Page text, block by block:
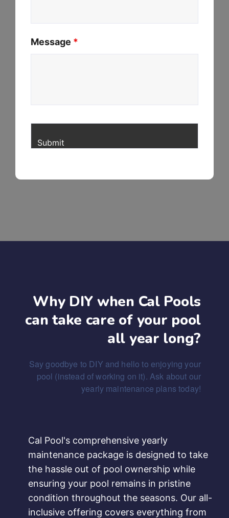
Message *
Why DIY when Cal Pools
can take care of your pool
all year long?
Say goodbye to DIY and hello to enjoying your
pool (instead of working on it). Ask about our
yearly maintenance plans today!
Cal Pool's comprehensive yearly
maintenance package is designed to take
the hassle out of pool ownership while
ensuring your pool remains in pristine
condition throughout the seasons. Our all-
inclusive offering covers everything from